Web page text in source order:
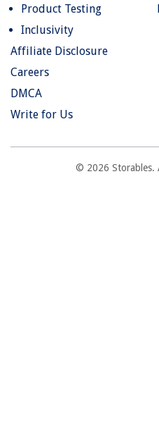
Product Testing
Inclusivity
Affiliate Disclosure
Careers
DMCA
Write for Us
© 2026 Storables.